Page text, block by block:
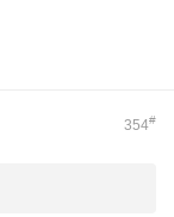
354#